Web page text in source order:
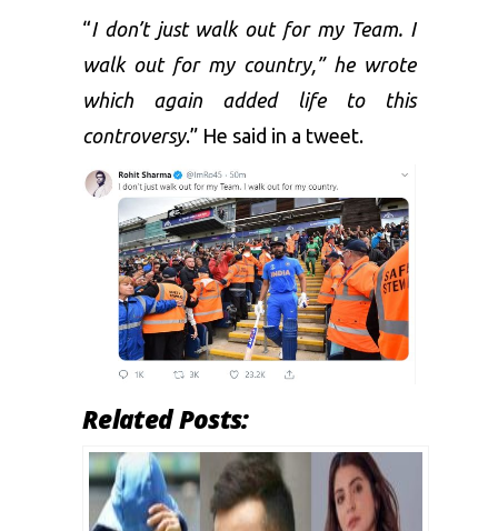
“I don’t just walk out for my Team. I
walk out for my country,” he wrote
which again added life to this
controversy.” He said in a tweet.
Related Posts: